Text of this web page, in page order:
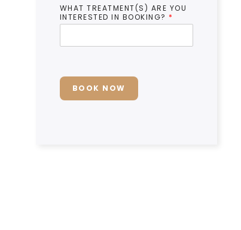
WHAT TREATMENT(S) ARE YOU
INTERESTED IN BOOKING? *
BOOK NOW